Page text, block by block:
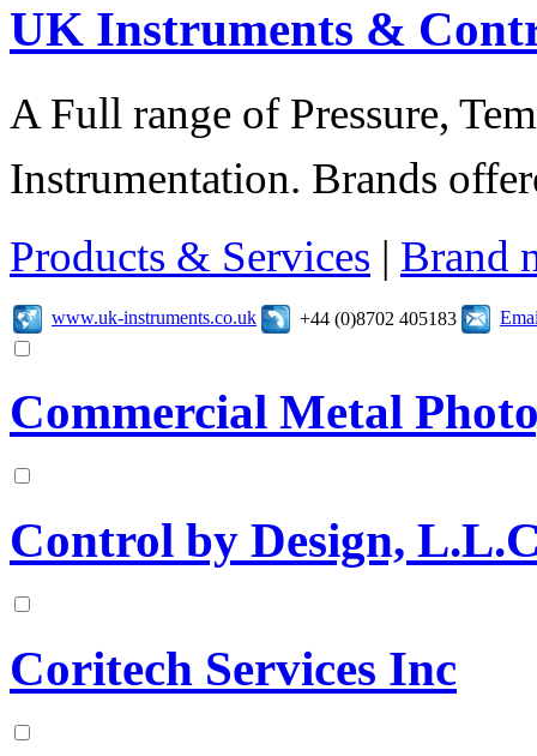
UK Instruments &
A Full range of Pressure,
Instrumentation. Brands
Products & Services | Brand
www.uk-instruments.co.uk +44 (0)8702 405183
Commercial Metal
Control by Design,
Coritech Services Inc